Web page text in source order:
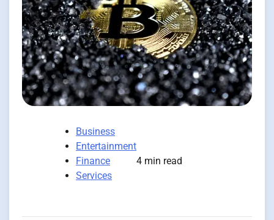
Business
Entertainment
Finance
Services
4 min read